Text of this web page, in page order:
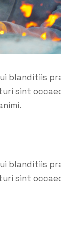
blanditiis
sint
blanditiis
sint